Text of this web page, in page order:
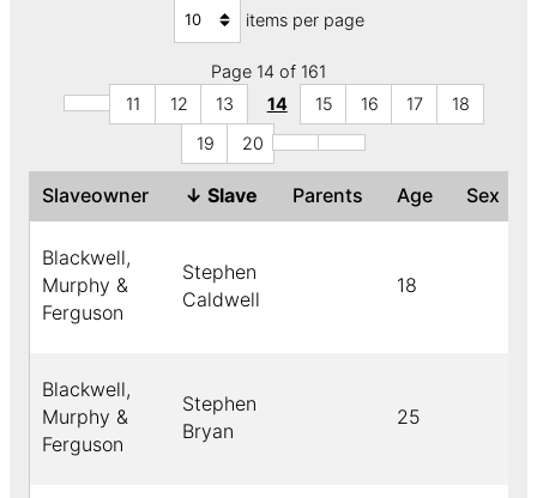
items per page
Page 14 of 161
11
12 13 14 15 16 17
18
19
20
Slaveowner ↓ Slave Parents Age Sex
Blackwell,
Murphy &
Ferguson
Stephen
Caldwell
18
Blackwell,
Murphy &
Ferguson
Stephen
Bryan
25